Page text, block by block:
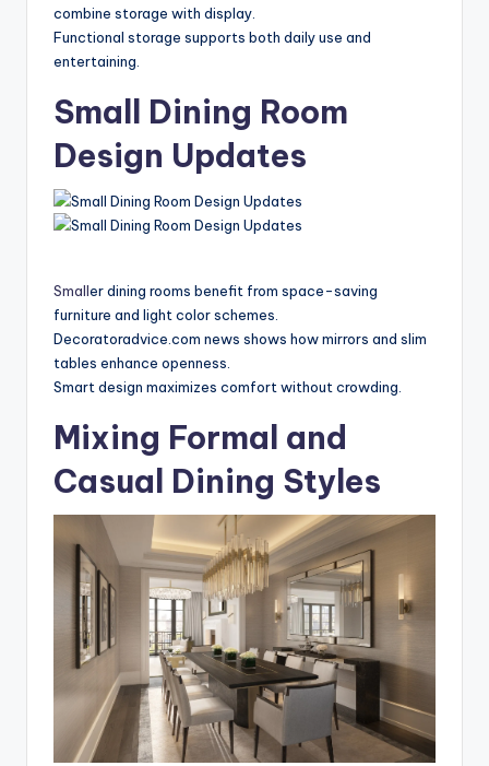
combine storage with display.
Functional storage supports both daily use and
entertaining.
Small Dining Room
Design Updates
Smaller dining rooms benefit from space-saving
furniture and light color schemes.
Decoratoradvice.com news shows how mirrors and slim
tables enhance openness.
Smart design maximizes comfort without crowding.
Mixing Formal and
Casual Dining Styles